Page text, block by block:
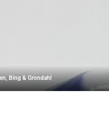
Bing & Grondahl